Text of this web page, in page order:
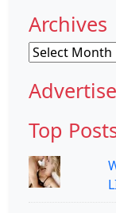
Archives
Archives
Top